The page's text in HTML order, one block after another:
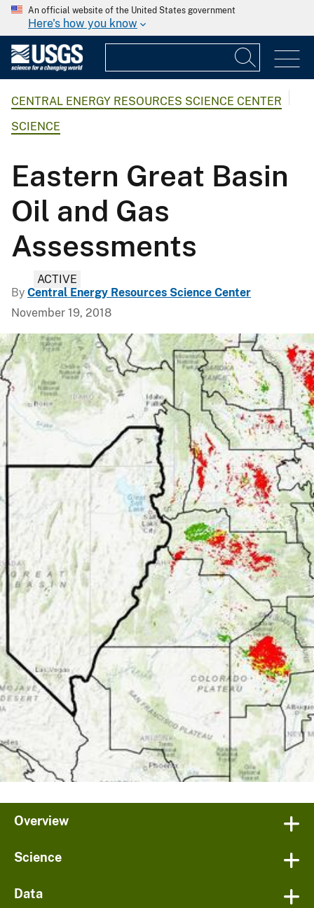
An official website of the United States government
Here's how you know
CENTRAL ENERGY RESOURCES SCIENCE CENTER
SCIENCE
Eastern Great Basin
Oil and Gas
Assessments
ACTIVE
By Central Energy Resources Science Center
November 19, 2018
Overview
Science
Data